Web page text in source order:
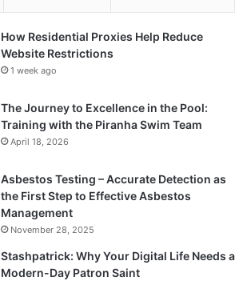
How Residential Proxies Help Reduce
Website Restrictions
1 week ago
The Journey to Excellence in the Pool:
Training with the Piranha Swim Team
April 18, 2026
Asbestos Testing – Accurate Detection as
the First Step to Effective Asbestos
Management
November 28, 2025
Stashpatrick: Why Your Digital Life Needs a
Modern-Day Patron Saint